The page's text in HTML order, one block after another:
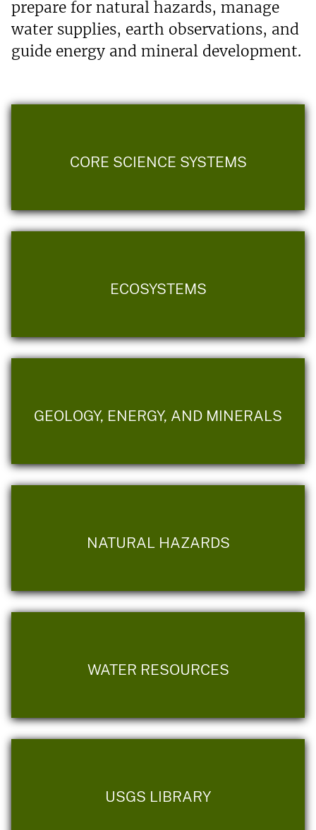
prepare for natural hazards, manage
water supplies, earth observations, and
guide energy and mineral development.
CORE SCIENCE SYSTEMS
ECOSYSTEMS
GEOLOGY, ENERGY, AND MINERALS
NATURAL HAZARDS
WATER RESOURCES
USGS LIBRARY